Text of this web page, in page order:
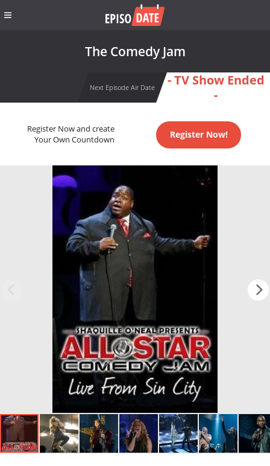
The Comedy Jam
Next Episode Air Date
- TV Show Ended
-
Register Now and create
Your Own Countdown
Register Now!